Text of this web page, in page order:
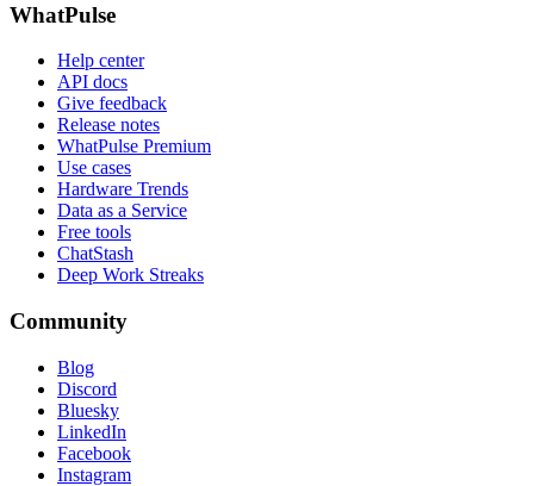
WhatPulse
Help center
API docs
Give feedback
Release notes
WhatPulse Premium
Use cases
Hardware Trends
Data as a Service
Free tools
ChatStash
Deep Work Streaks
Community
Blog
Discord
Bluesky
LinkedIn
Facebook
Instagram